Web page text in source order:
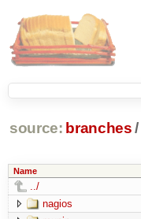
source: branches /
Name
../
nagios